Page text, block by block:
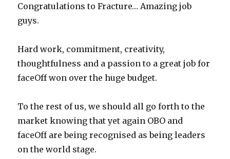
Congratulations to Fracture… Amazing job
guys.
Hard work, commitment, creativity,
thoughtfulness and a passion to a great job for
faceOff won over the huge budget.
To the rest of us, we should all go forth to the
market knowing that yet again OBO and
faceOff are being recognised as being leaders
on the world stage.